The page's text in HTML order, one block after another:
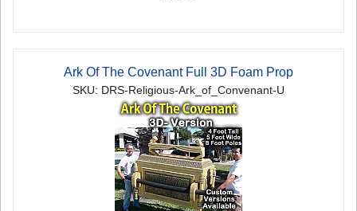
Ark Of The Covenant Full 3D Foam Prop
SKU: DRS-Religious-Ark_of_Convenant-U